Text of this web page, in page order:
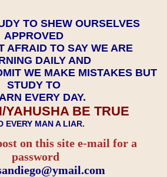
TO SHEW OURSELVES
APPROVED
AFRAID TO SAY WE ARE
DAILY AND
WE MAKE MISTAKES BUT
STUDY TO
EVERY DAY.
YAHUSHA BE TRUE
EVERY MAN A LIAR.
on this site e-mail for a
password